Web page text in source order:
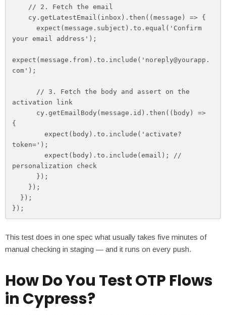
      expect(message.subject).to.equal('Confirm
your email address');
expect(message.from).to.include('noreply@yourapp.
com');
activation link
{
        expect(body).to.include('activate?
token=');
        expect(body).to.include(email); //
personalization check
});
This test does in one spec what usually takes five minutes of
manual checking in staging — and it runs on every push.
How Do You Test OTP Flows
in Cypress?